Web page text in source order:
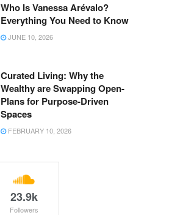
Who Is Vanessa Arévalo?
Everything You Need to Know
JUNE 10, 2026
Curated Living: Why the
Wealthy are Swapping Open-
Plans for Purpose-Driven
Spaces
FEBRUARY 10, 2026
23.9k
Followers